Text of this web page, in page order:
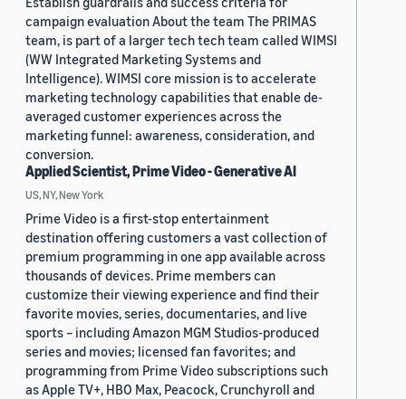
campaign evaluation About the team The PRIMAS
team, is part of a larger tech tech team called WIMSI
(WW Integrated Marketing Systems and
Intelligence). WIMSI core mission is to accelerate
marketing technology capabilities that enable de-
averaged customer experiences across the
marketing funnel: awareness, consideration, and
conversion.
Applied Scientist, Prime Video - Generative AI
US, NY, New York
Prime Video is a first-stop entertainment
destination offering customers a vast collection of
premium programming in one app available across
thousands of devices. Prime members can
customize their viewing experience and find their
favorite movies, series, documentaries, and live
sports – including Amazon MGM Studios-produced
series and movies; licensed fan favorites; and
programming from Prime Video subscriptions such
as Apple TV+, HBO Max, Peacock, Crunchyroll and